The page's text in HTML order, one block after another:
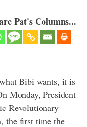
Pat's Columns...
Bibi wants, it is
Monday, President
Revolutionary
the first time the